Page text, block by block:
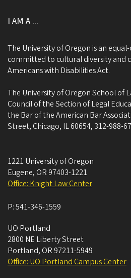
I AM A ...
The University of Oregon is an
committed to cultural diversity and
Americans with Disabilities Act.
The University of Oregon School of
Council of the Section of Legal
the Bar of the American Bar
Street, Chicago, IL 60654, 312-988-
1221 University of Oregon
Eugene, OR 97403-1221
Office: Knight Law Center
P:541-346-1559
UO Portland
2800 NE Liberty Street
Portland, OR 97211-5949
Office: UO Portland Campus Center